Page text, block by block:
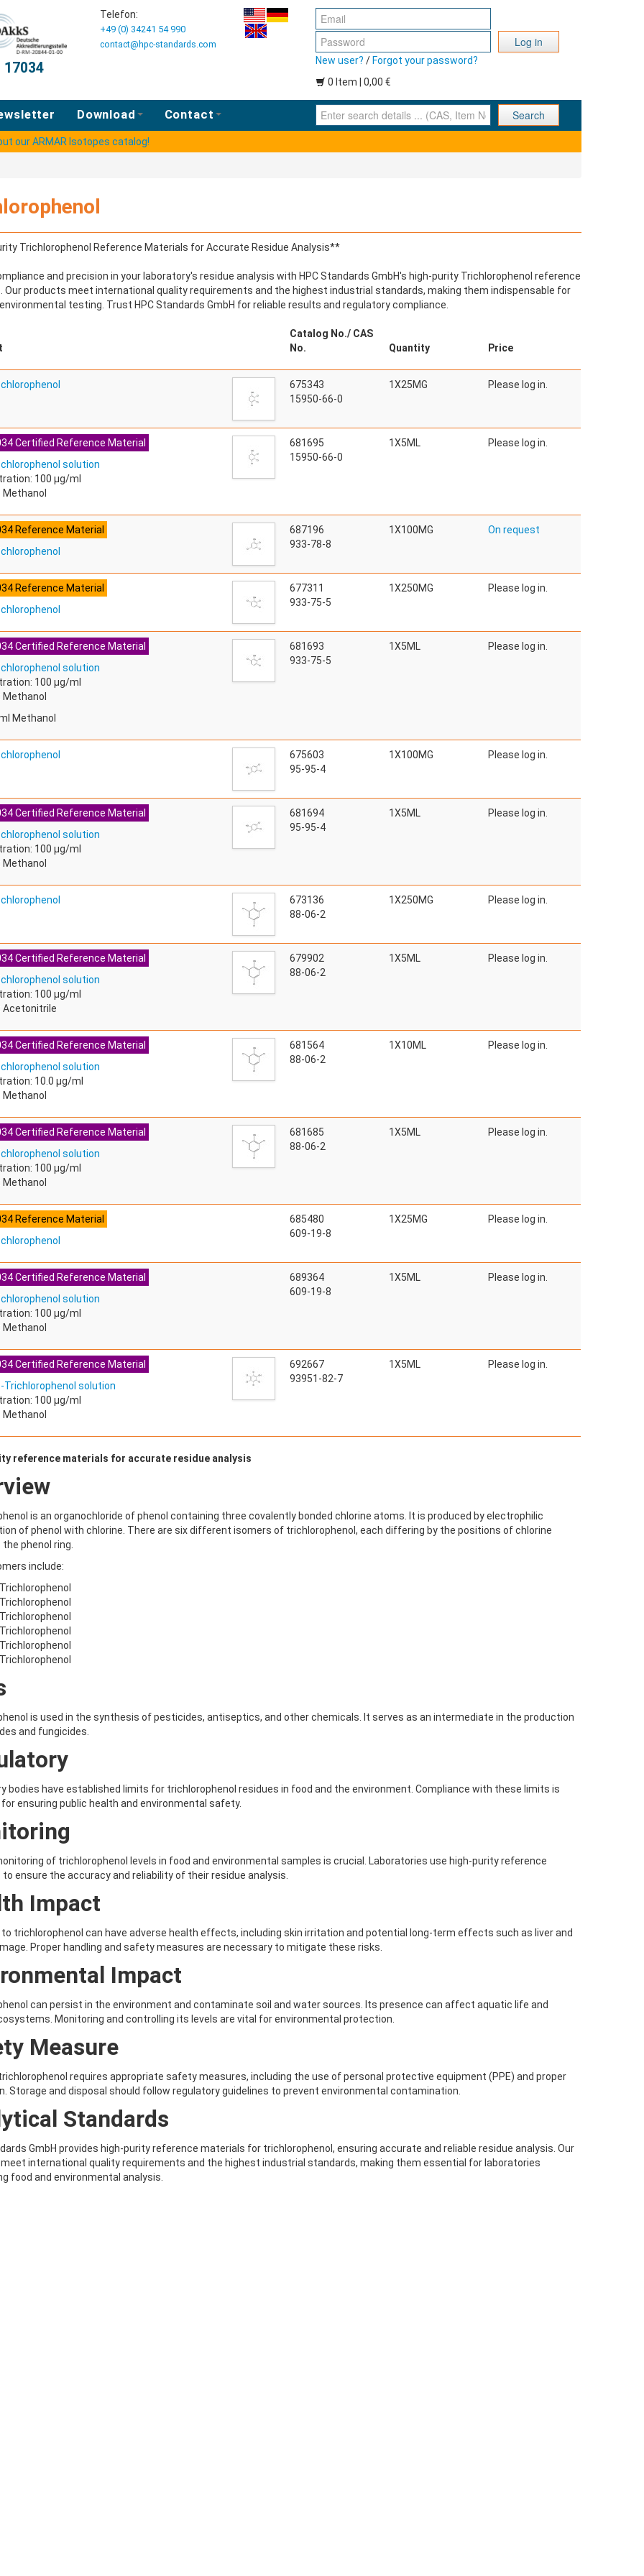
17034
Telefon:
+49 (0) 34241 54 990
contact@hpc-standards.com
Log in
New user? / Forgot your password?
0 Item | 0,00 €
Download Contact Enter search details ... (CAS, Item No., ... ) Search
our ARMAR Isotopes catalog!
Trichlorophenol Reference Materials for Accurate Residue Analysis**
and precision in your laboratory's residue analysis with HPC Standards GmbH's high-purity Trichlorophenol reference
Our products meet international quality requirements and the highest industrial standards, making them indispensable for
testing. Trust HPC Standards GmbH for reliable results and regulatory compliance.
Catalog No./ CAS
No.
Quantity Price
675343
15950-66-0
1X25MG Please log in.
Certified Reference Material
solution
100 µg/ml
681695
15950-66-0
1X5ML Please log in.
Reference Material
687196
933-78-8
1X100MG On request
Reference Material
677311
933-75-5
1X250MG Please log in.
Certified Reference Material
solution
100 µg/ml
Methanol
681693
933-75-5
1X5ML Please log in.
675603
95-95-4
1X100MG Please log in.
Certified Reference Material
solution
100 µg/ml
681694
95-95-4
1X5ML Please log in.
673136
88-06-2
1X250MG Please log in.
Certified Reference Material
solution
100 µg/ml
Acetonitrile
679902
88-06-2
1X5ML Please log in.
Certified Reference Material
solution
10.0 µg/ml
681564
88-06-2
1X10ML Please log in.
Certified Reference Material
solution
100 µg/ml
681685
88-06-2
1X5ML Please log in.
Reference Material
685480
609-19-8
1X25MG Please log in.
Certified Reference Material
solution
100 µg/ml
689364
609-19-8
1X5ML Please log in.
Certified Reference Material
Trichlorophenol solution
100 µg/ml
692667
93951-82-7
1X5ML Please log in.
reference materials for accurate residue analysis
is an organochloride of phenol containing three covalently bonded chlorine atoms. It is produced by electrophilic
of phenol with chlorine. There are six different isomers of trichlorophenol, each differing by the positions of chlorine
phenol ring.
include:
is used in the synthesis of pesticides, antiseptics, and other chemicals. It serves as an intermediate in the production
and fungicides.
bodies have established limits for trichlorophenol residues in food and the environment. Compliance with these limits is
ensuring public health and environmental safety.
of trichlorophenol levels in food and environmental samples is crucial. Laboratories use high-purity reference
ensure the accuracy and reliability of their residue analysis.
Impact
to trichlorophenol can have adverse health effects, including skin irritation and potential long-term effects such as liver and
Proper handling and safety measures are necessary to mitigate these risks.
Impact
can persist in the environment and contaminate soil and water sources. Its presence can affect aquatic life and
Monitoring and controlling its levels are vital for environmental protection.
Measure
requires appropriate safety measures, including the use of personal protective equipment (PPE) and proper
Storage and disposal should follow regulatory guidelines to prevent environmental contamination.
Standards
GmbH provides high-purity reference materials for trichlorophenol, ensuring accurate and reliable residue analysis. Our
international quality requirements and the highest industrial standards, making them essential for laboratories
food and environmental analysis.